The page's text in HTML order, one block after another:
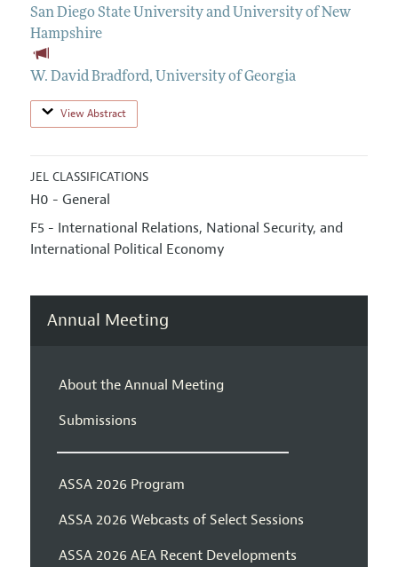
San Diego State University and University of New
Hampshire
W. David Bradford, University of Georgia
View Abstract
JEL CLASSIFICATIONS
H0 - General
F5 - International Relations, National Security, and
International Political Economy
Annual Meeting
About the Annual Meeting
Submissions
ASSA 2026 Program
ASSA 2026 Webcasts of Select Sessions
ASSA 2026 AEA Recent Developments